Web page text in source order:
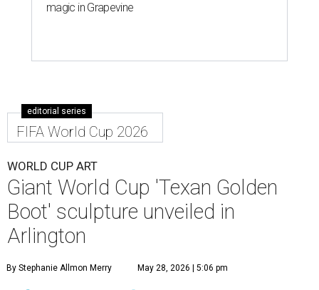
magic in Grapevine
editorial series
FIFA World Cup 2026
WORLD CUP ART
Giant World Cup 'Texan Golden
Boot' sculpture unveiled in
Arlington
By Stephanie Allmon Merry May 28, 2026 | 5:06 pm